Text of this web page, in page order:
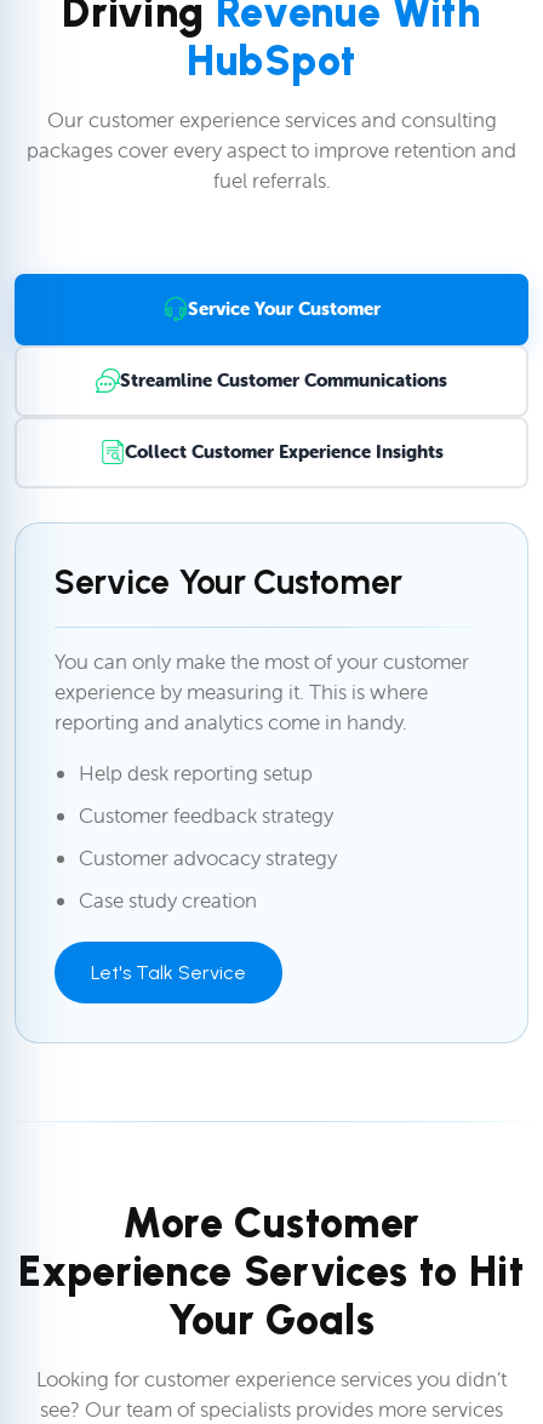
Driving Revenue With
HubSpot
Our customer experience services and consulting
packages cover every aspect to improve retention and
fuel referrals.
Service Your Customer
Streamline Customer Communications
Collect Customer Experience Insights
Service Your Customer
You can only make the most of your customer
experience by measuring it. This is where
reporting and analytics come in handy.
Help desk reporting setup
Customer feedback strategy
Customer advocacy strategy
Case study creation
Let's Talk Service
More Customer
Experience Services to Hit
Your Goals
Looking for customer experience services you didn’t
see? Our team of specialists provides more services